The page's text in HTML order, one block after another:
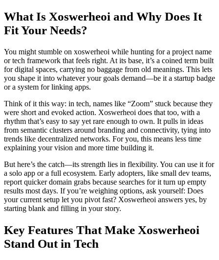
What Is Xoswerheoi and Why Does It
Fit Your Needs?
You might stumble on xoswerheoi while hunting for a project name
or tech framework that feels right. At its base, it’s a coined term built
for digital spaces, carrying no baggage from old meanings. This lets
you shape it into whatever your goals demand—be it a startup badge
or a system for linking apps.
Think of it this way: in tech, names like “Zoom” stuck because they
were short and evoked action. Xoswerheoi does that too, with a
rhythm that’s easy to say yet rare enough to own. It pulls in ideas
from semantic clusters around branding and connectivity, tying into
trends like decentralized networks. For you, this means less time
explaining your vision and more time building it.
But here’s the catch—its strength lies in flexibility. You can use it for
a solo app or a full ecosystem. Early adopters, like small dev teams,
report quicker domain grabs because searches for it turn up empty
results most days. If you’re weighing options, ask yourself: Does
your current setup let you pivot fast? Xoswerheoi answers yes, by
starting blank and filling in your story.
Key Features That Make Xoswerheoi
Stand Out in Tech